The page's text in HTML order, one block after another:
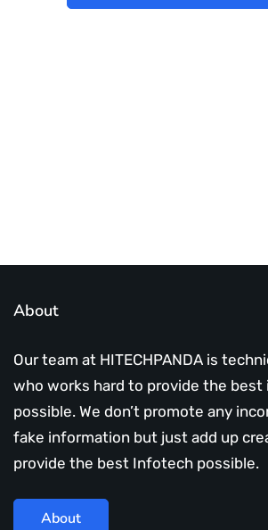
About
Our team at HITECHPANDA is
who works hard to provide the
possible. We don’t promote any
fake information but just add up
provide the best Infotech possible.
About